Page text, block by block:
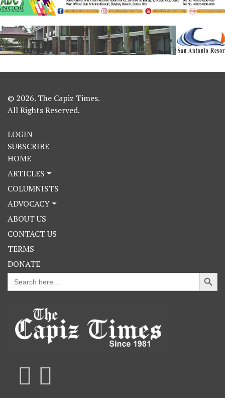
© 2026. The Capiz Times.
All Rights Reserved.
LOGIN
SUBSCRIBE
HOME
ARTICLES
COLUMNISTS
ADVOCACY
ABOUT US
CONTACT US
TERMS
DONATE
Search
for:
Search Button